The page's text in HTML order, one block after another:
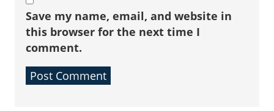
Save my name, email, and website in
this browser for the next time I
comment.